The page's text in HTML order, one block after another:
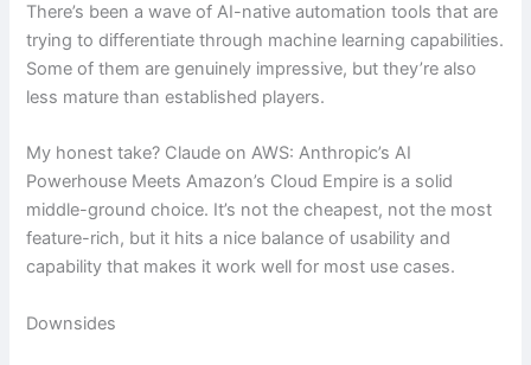
There’s been a wave of AI-native automation tools that are
trying to differentiate through machine learning capabilities.
Some of them are genuinely impressive, but they’re also
less mature than established players.
My honest take? Claude on AWS: Anthropic’s AI
Powerhouse Meets Amazon’s Cloud Empire is a solid
middle-ground choice. It’s not the cheapest, not the most
feature-rich, but it hits a nice balance of usability and
capability that makes it work well for most use cases.
Downsides